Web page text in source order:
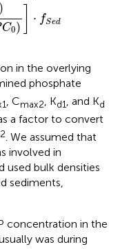
)
C0)
⋅ fSed
in the overlying
phosphate
, Cmax2 , Kd1 , and Kd
a factor to convert
. We assumed that
involved in
used bulk densities
sediments,
concentration in the
was during